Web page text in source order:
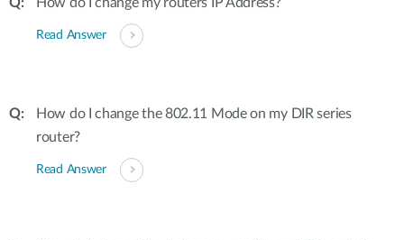
Read Answer
How do I change the 802.11 Mode on my DIR series
router?
Read Answer